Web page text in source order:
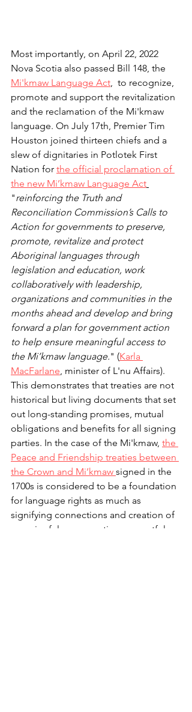
Most importantly, on April 22, 2022
Nova Scotia also passed Bill 148, the
Mi'kmaw Language Act,
  to recognize,
promote and support the revitalization
and the reclamation of the Mi'kmaw
language. On July 17th, Premier Tim
Houston joined thirteen chiefs and a
slew of dignitaries in Potlotek First
Nation for the official proclamation of
the new Mi’kmaw Language Act
"reinforcing the Truth and
Reconciliation Commission’s Calls to
Action for governments to preserve,
promote, revitalize and protect
Aboriginal languages through
legislation and education, work
collaboratively with leadership,
organizations and communities in the
months ahead and develop and bring
forward a plan for government action
to help ensure meaningful access to
the Mi’kmaw language." (Karla
MacFarlane, minister of L'nu Affairs).
This demonstrates that treaties are not
historical but living documents that set
out long-standing promises, mutual
obligations and benefits for all signing
parties. In the case of the Mi'kmaw, the
Peace and Friendship treaties between
the Crown and Mi’kmaw signed in the
1700s is considered to be a foundation
for language rights as much as
signifying connections and creation of
meaningful, co-operative, respectful